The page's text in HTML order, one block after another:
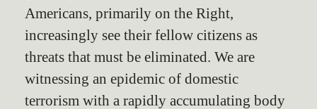
Americans, primarily on the Right,
increasingly see their fellow citizens as
threats that must be eliminated. We are
witnessing an epidemic of domestic
terrorism with a rapidly accumulating body